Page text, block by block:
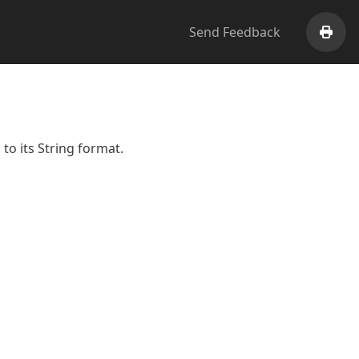
Send Feedback
to its String format.